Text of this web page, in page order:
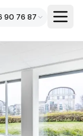
90 76 87